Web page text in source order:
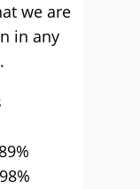
we are
in any